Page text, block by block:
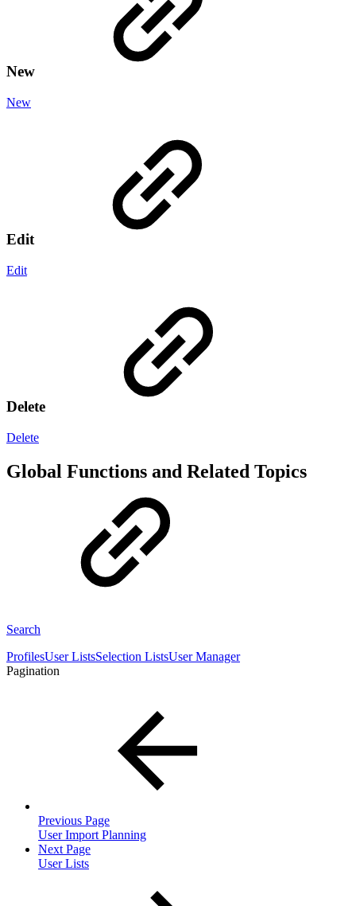
New
New
Edit
Edit
Delete
Delete
Global Functions and Related Topics
Search
ProfilesUser ListsSelection ListsUser Manager
Pagination
Previous Page
User Import Planning
Next Page
User Lists